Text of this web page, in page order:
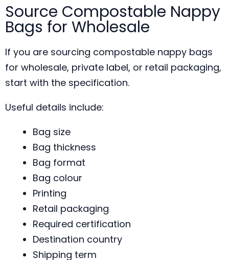
Source Compostable Nappy
Bags for Wholesale
If you are sourcing compostable nappy bags
for wholesale, private label, or retail packaging,
start with the specification.
Useful details include:
Bag size
Bag thickness
Bag format
Bag colour
Printing
Retail packaging
Required certification
Destination country
Shipping term